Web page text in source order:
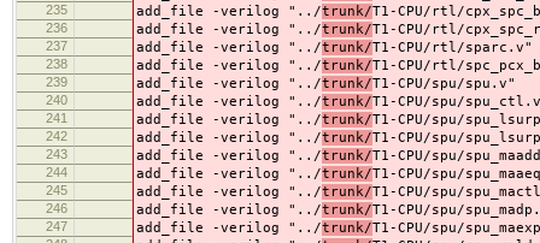
235 add_file -verilog "../trunk/T1-CPU/rtl/
236 add_file -verilog "../trunk/T1-CPU/rtl/
237 add_file -verilog "../trunk/T1-CPU/rtl/sparc.v"
238 add_file -verilog "../trunk/T1-CPU/rtl/
239 add_file -verilog "../trunk/T1-CPU/spu/spu.v"
240 add_file -verilog "../trunk/T1-CPU/spu/
241 add_file -verilog "../trunk/T1-CPU/spu/
242 add_file -verilog "../trunk/T1-CPU/spu/
243 add_file -verilog "../trunk/T1-CPU/spu/
244 add_file -verilog "../trunk/T1-CPU/spu/
245 add_file -verilog "../trunk/T1-CPU/spu/
246 add_file -verilog "../trunk/T1-CPU/spu/
247 add_file -verilog "../trunk/T1-CPU/spu/